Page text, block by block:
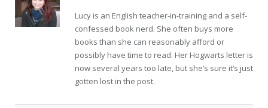
Lucy is an English teacher-in-training and a self-
confessed book nerd. She often buys more
books than she can reasonably afford or
possibly have time to read. Her Hogwarts letter is
now several years too late, but she’s sure it’s just
gotten lost in the post.